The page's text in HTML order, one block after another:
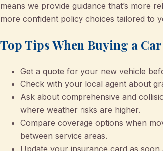
means we provide guidance that’s more
more confident policy choices tailored to
Top Tips When Buying a
Get a quote for your new vehicle
Check with your local agent about
Ask about comprehensive and
where weather risks are higher.
Compare coverage options when
between service areas.
Update your insurance card as